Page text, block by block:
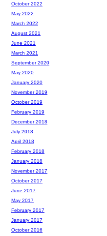
October 2022
May 2022
March 2022
August 2021
June 2021
March 2021
September 2020
May 2020
January 2020
November 2019
October 2019
February 2019
December 2018
July 2018
April 2018
February 2018
January 2018
November 2017
October 2017
June 2017
May 2017
February 2017
January 2017
October 2016